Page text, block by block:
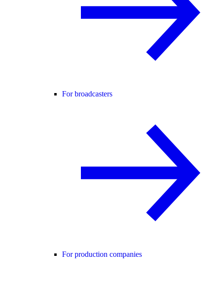
For broadcasters
For production companies